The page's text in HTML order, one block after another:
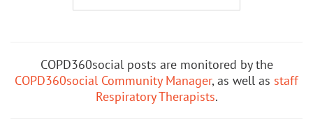
COPD360social posts are monitored by the
COPD360social Community Manager, as well as staff
Respiratory Therapists.